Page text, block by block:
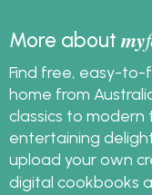
More aboutmy
Find free, easy-to-
home from
classics to
entertaining
upload your own
digital cookbooks